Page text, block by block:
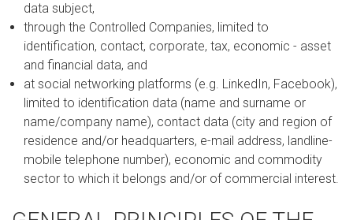
data subject,
through the Controlled Companies, limited to
identification, contact, corporate, tax, economic - asset
and financial data, and
at social networking platforms (e.g. LinkedIn, Facebook),
limited to identification data (name and surname or
name/company name), contact data (city and region of
residence and/or headquarters, e-mail address, landline-
mobile telephone number), economic and commodity
sector to which it belongs and/or of commercial interest.